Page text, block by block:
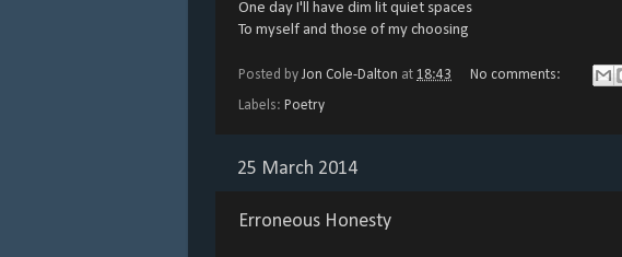
One day I'll have dim lit quiet spaces
To myself and those of my choosing
Posted by Jon Cole-Dalton at 18:43 No comments:
Labels: Poetry
25 March 2014
Erroneous Honesty